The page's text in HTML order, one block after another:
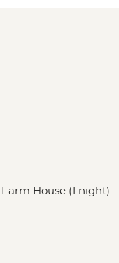
House (1 night)